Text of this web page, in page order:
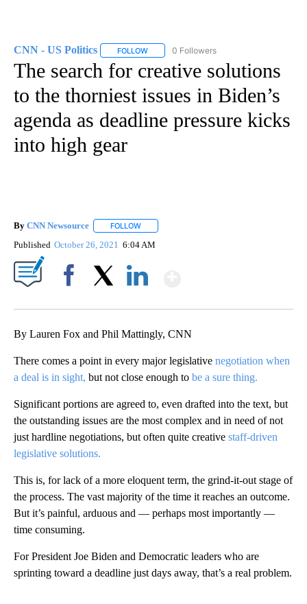
CNN - US Politics FOLLOW FOLLOW "CNN - US POLITICS" TO
0 Followers
The search for creative solutions
to the thorniest issues in Biden’s
agenda as deadline pressure kicks
into high gear
By CNN Newsource FOLLOW
Published October 26, 2021 6:04 AM
By Lauren Fox and Phil Mattingly, CNN
There comes a point in every major legislative negotiation when
a deal is in sight, but not close enough to be a sure thing.
Significant portions are agreed to, even drafted into the text, but
the outstanding issues are the most complex and in need of not
just hardline negotiations, but often quite creative staff-driven
legislative solutions.
This is, for lack of a more eloquent term, the grind-it-out stage of
the process. The vast majority of the time it reaches an outcome.
But it’s painful, arduous and — perhaps most importantly —
time consuming.
For President Joe Biden and Democratic leaders who are
sprinting toward a deadline just days away, that’s a real problem.